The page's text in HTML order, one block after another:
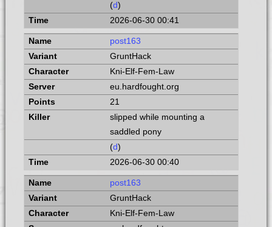
(d)
2026-06-30 00:41
post163
GruntHack
Kni-Elf-Fem-Law
eu.hardfought.org
21
slipped while mounting a
saddled pony
(d)
2026-06-30 00:40
post163
GruntHack
Kni-Elf-Fem-Law